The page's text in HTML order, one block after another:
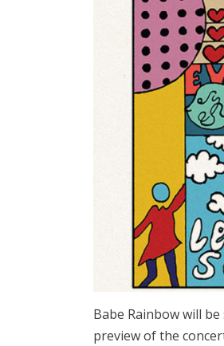
Babe Rainbow will
preview of the